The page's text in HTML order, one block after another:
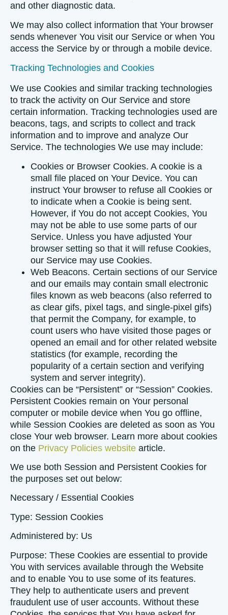
and other diagnostic data.
We may also collect information that Your browser
sends whenever You visit our Service or when You
access the Service by or through a mobile device.
Tracking Technologies and Cookies
We use Cookies and similar tracking technologies
to track the activity on Our Service and store
certain information. Tracking technologies used are
beacons, tags, and scripts to collect and track
information and to improve and analyze Our
Service. The technologies We use may include:
Cookies or Browser Cookies. A cookie is a
small file placed on Your Device. You can
instruct Your browser to refuse all Cookies or
to indicate when a Cookie is being sent.
However, if You do not accept Cookies, You
may not be able to use some parts of our
Service. Unless you have adjusted Your
browser setting so that it will refuse Cookies,
our Service may use Cookies.
Web Beacons. Certain sections of our Service
and our emails may contain small electronic
files known as web beacons (also referred to
as clear gifs, pixel tags, and single-pixel gifs)
that permit the Company, for example, to
count users who have visited those pages or
opened an email and for other related website
statistics (for example, recording the
popularity of a certain section and verifying
system and server integrity).
Cookies can be “Persistent” or “Session” Cookies.
Persistent Cookies remain on Your personal
computer or mobile device when You go offline,
while Session Cookies are deleted as soon as You
close Your web browser. Learn more about cookies
on the Privacy Policies website article.
We use both Session and Persistent Cookies for
the purposes set out below:
Necessary / Essential Cookies
Type: Session Cookies
Administered by: Us
Purpose: These Cookies are essential to provide
You with services available through the Website
and to enable You to use some of its features.
They help to authenticate users and prevent
fraudulent use of user accounts. Without these